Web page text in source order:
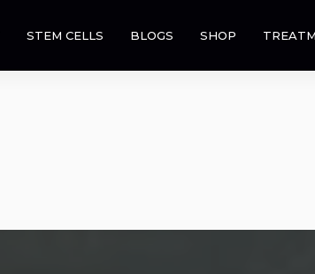
STEM CELLS BLOGS SHOP